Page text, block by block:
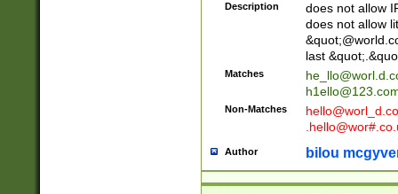
Description
does not allow
does not allow
last
Matches
Non-Matches
Author bilou